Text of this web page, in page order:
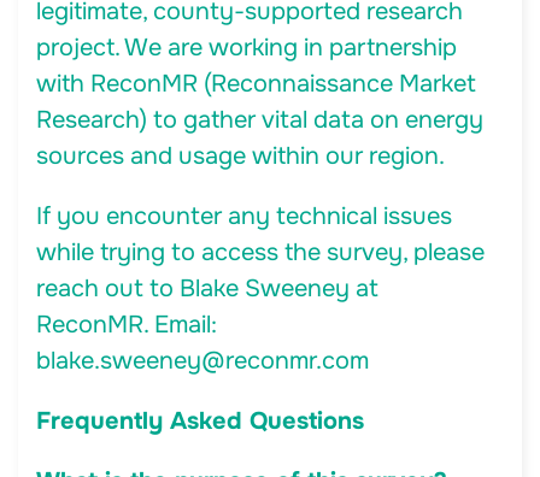
legitimate, county-supported research
project. We are working in partnership
with ReconMR (Reconnaissance Market
Research) to gather vital data on energy
sources and usage within our region.
If you encounter any technical issues
while trying to access the survey, please
reach out to Blake Sweeney at
ReconMR. Email:
blake.sweeney@reconmr.com
Frequently Asked Questions